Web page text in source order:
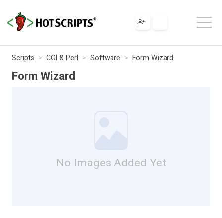
Scripts CGI & Perl Software Form Wizard
Form Wizard
No Images Added Yet